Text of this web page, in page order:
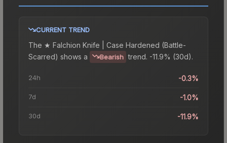
CURRENT TREND
The ★ Falchion Knife | Case Hardened (Battle-
Scarred) shows a Bearish trend. -11.9% (30d).
24h -0.3%
7d -1.0%
30d -11.9%